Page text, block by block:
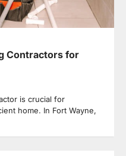
Contractors for
is crucial for
home. In Fort Wayne,